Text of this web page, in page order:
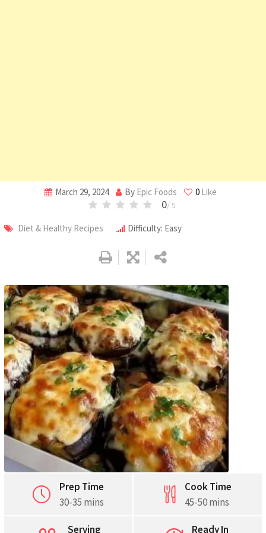
March 29, 2024 By Epic Foods 0 Like
0/ 5
Diet & Healthy Recipes Difficulty: Easy
Pinterest
Print
Prep Time
30-35 mins
Cook Time
45-50 mins
Serving
Ready In